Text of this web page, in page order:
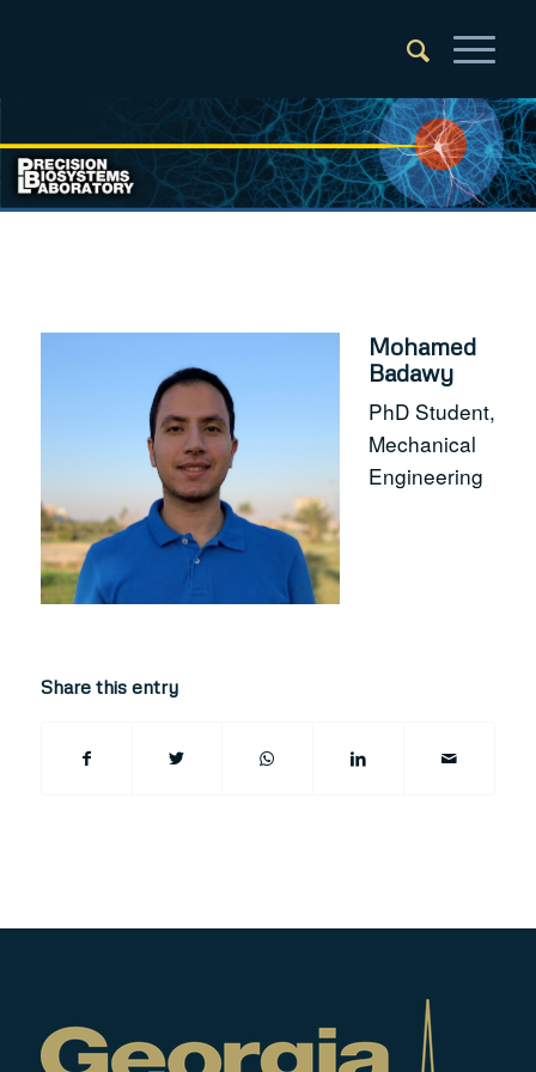
Mohamed
Badawy
PhD Student,
Mechanical
Engineering
Share this entry